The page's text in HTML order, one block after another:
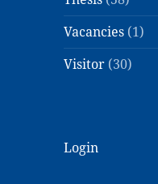
Vacancies (1)
Visitor (30)
Login